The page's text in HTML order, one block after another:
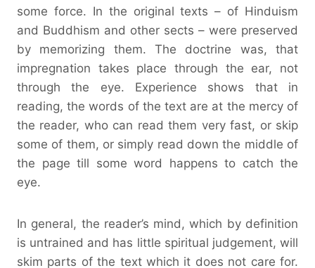
some force. In the original texts – of Hinduism
and Buddhism and other sects – were preserved
by memorizing them. The doctrine was, that
impregnation takes place through the ear, not
through the eye. Experience shows that in
reading, the words of the text are at the mercy of
the reader, who can read them very fast, or skip
some of them, or simply read down the middle of
the page till some word happens to catch the
eye.
In general, the reader’s mind, which by definition
is untrained and has little spiritual judgement, will
skim parts of the text which it does not care for.